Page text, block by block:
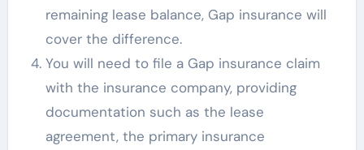
remaining lease balance, Gap insurance will
cover the difference.
You will need to file a Gap insurance claim
with the insurance company, providing
documentation such as the lease
agreement, the primary insurance